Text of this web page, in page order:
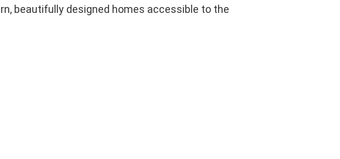
beautifully designed homes accessible to the